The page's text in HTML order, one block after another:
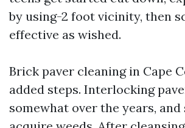
by using-2 foot vicinity, then
effective as wished.
Brick paver cleaning in Cape
added steps. Interlocking
somewhat over the years, and